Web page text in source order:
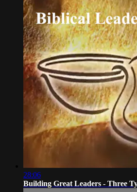
28:06
Building Great Leaders - Three